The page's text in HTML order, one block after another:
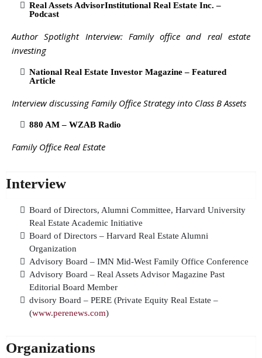
Real Assets AdvisorInstitutional Real Estate Inc. –
Podcast
Author Spotlight Interview: Family office and real estate
investing
National Real Estate Investor Magazine – Featured
Article
Interview discussing Family Office Strategy into Class B Assets
880 AM – WZAB Radio
Family Office Real Estate
Interview
Board of Directors, Alumni Committee, Harvard University
Real Estate Academic Initiative
Board of Directors – Harvard Real Estate Alumni
Organization
Advisory Board – IMN Mid-West Family Office Conference
Advisory Board – Real Assets Advisor Magazine Past
Editorial Board Member
dvisory Board – PERE (Private Equity Real Estate –
(www.perenews.com)
Organizations